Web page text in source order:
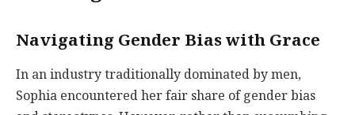
Navigating Gender Bias with Grace
In an industry traditionally dominated by men,
Sophia encountered her fair share of gender bias